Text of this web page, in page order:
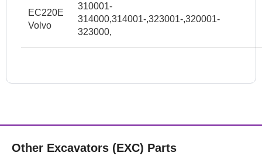
EC220E
Volvo
310001-
314000,314001-,323001-,320001-
323000,
Other Excavators (EXC) Parts